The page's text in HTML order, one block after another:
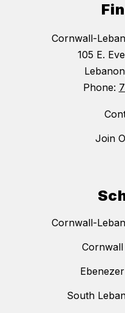
Cornwall-
105 E.
Phone:
Join
Cornwall-
South